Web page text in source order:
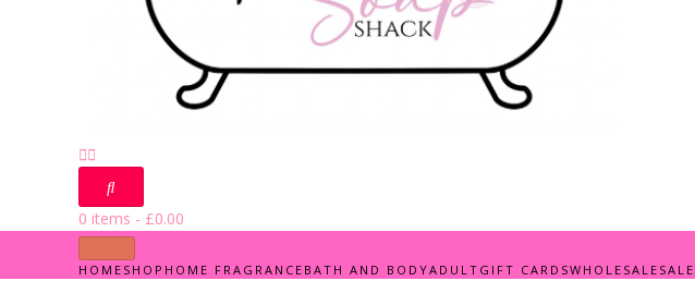
0 items - £0.00
HOME SHOP HOME FRAGRANCE BATH AND BODYADULT GIFT CARDSWHOLESALE SALE